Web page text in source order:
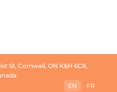
St, Cornwall, ON K6H 6C8,
EN
· FR